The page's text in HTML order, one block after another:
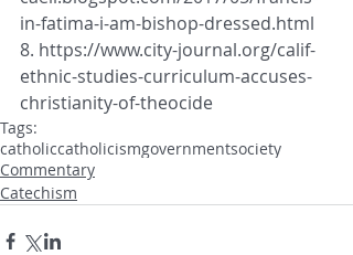
in-fatima-i-am-bishop-dressed.html
8. https://www.city-journal.org/calif-
ethnic-studies-curriculum-accuses-
christianity-of-theocide
Tags:
catholiccatholicismgovernmentsociety
Commentary
Catechism